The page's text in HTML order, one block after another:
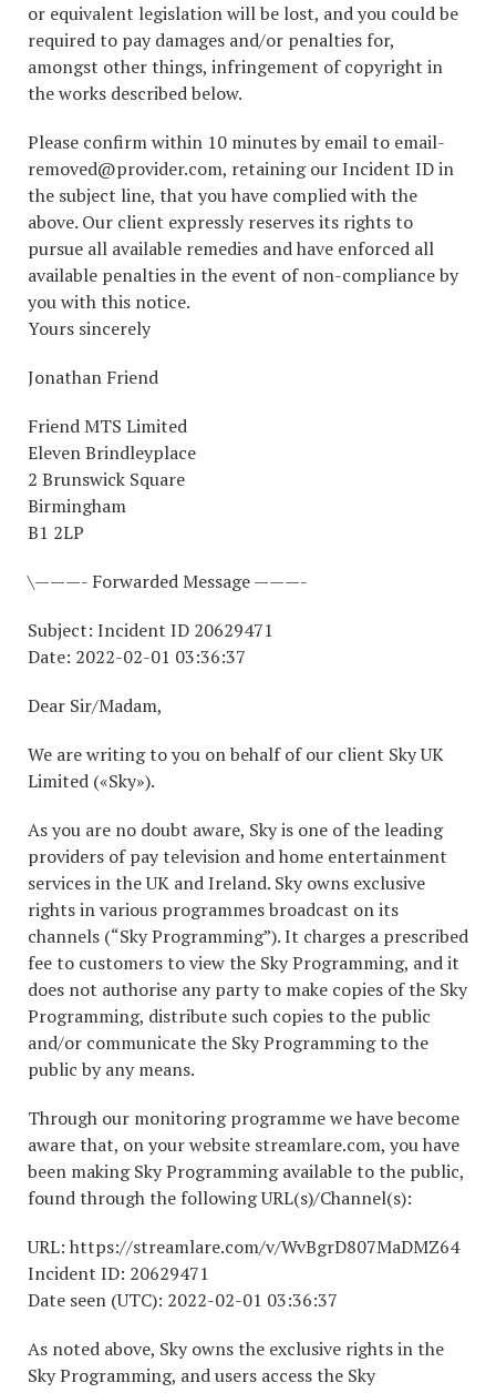
or equivalent legislation will be lost, and you could be
required to pay damages and/or penalties for,
amongst other things, infringement of copyright in
the works described below.
Please confirm within 10 minutes by email to email-
removed@provider.com, retaining our Incident ID in
the subject line, that you have complied with the
above. Our client expressly reserves its rights to
pursue all available remedies and have enforced all
available penalties in the event of non-compliance by
you with this notice.
Yours sincerely
Jonathan Friend
Friend MTS Limited
Eleven Brindleyplace
2 Brunswick Square
Birmingham
B1 2LP
\———- Forwarded Message ———-
Subject: Incident ID 20629471
Date: 2022-02-01 03:36:37
Dear Sir/Madam,
We are writing to you on behalf of our client Sky UK
Limited («Sky»).
As you are no doubt aware, Sky is one of the leading
providers of pay television and home entertainment
services in the UK and Ireland. Sky owns exclusive
rights in various programmes broadcast on its
channels (“Sky Programming”). It charges a prescribed
fee to customers to view the Sky Programming, and it
does not authorise any party to make copies of the Sky
Programming, distribute such copies to the public
and/or communicate the Sky Programming to the
public by any means.
Through our monitoring programme we have become
aware that, on your website streamlare.com, you have
been making Sky Programming available to the public,
found through the following URL(s)/Channel(s):
URL: https://streamlare.com/v/WvBgrD807MaDMZ64
Incident ID: 20629471
Date seen (UTC): 2022-02-01 03:36:37
As noted above, Sky owns the exclusive rights in the
Sky Programming, and users access the Sky